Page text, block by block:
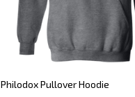
Philodox Pullover Hoodie